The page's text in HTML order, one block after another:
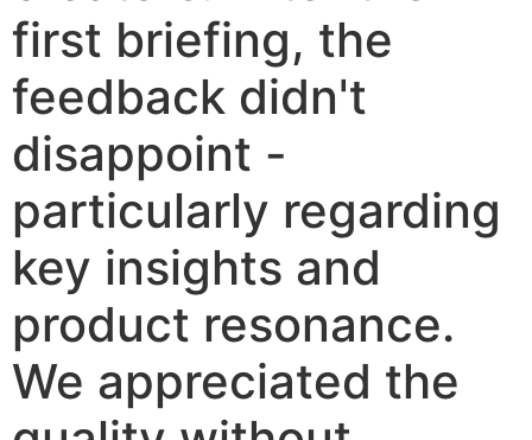
first briefing, the
feedback didn't
disappoint -
particularly regarding
key insights and
product resonance.
We appreciated the